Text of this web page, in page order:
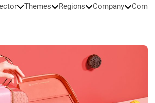
Themes Regions Company